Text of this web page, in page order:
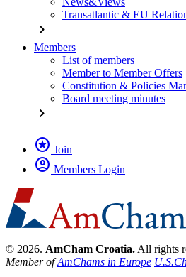
Transatlantic & EU
chevron_right
Members
List of members
Member to Member Offers
Constitution & Policies
Board meeting minutes
chevron_right
stars Join
account_circle Members Login
© 2026. AmCham Croatia. All rights
Member ofAmChams in Europe